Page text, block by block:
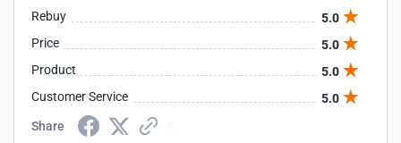
Rebuy
5.0
Price
5.0
Product
5.0
Customer Service
5.0
Share